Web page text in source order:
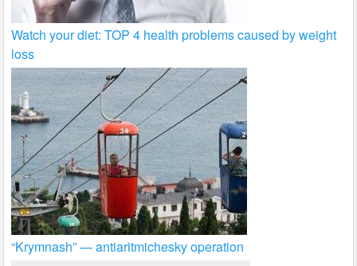
Watch your diet: TOP 4 health problems caused by weight
loss
“Krymnash” — antiaritmichesky operation